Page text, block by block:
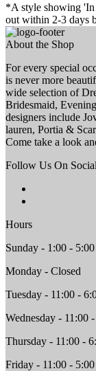
*A style showing 'In
out within 2-3 days
About the Shop
For every special
is never more
wide selection of
Bridesmaid,
designers include
lauren, Portia &
Come take a look
Follow Us On Social
Hours
Sunday - 1:00 - 5:00
Monday - Closed
Tuesday - 11:00 -
Wednesday - 11:00
Thursday - 11:00 -
Friday - 11:00 - 5:00